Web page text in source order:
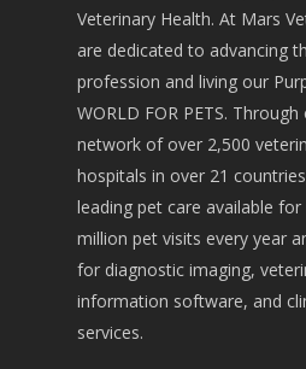
Veterinary Health. At Mars
are dedicated to advancing
profession and living our
WORLD FOR PETS.
network of over 2,500
hospitals in over 21
leading pet care available
million pet visits every year
for diagnostic imaging,
information software, and
services.